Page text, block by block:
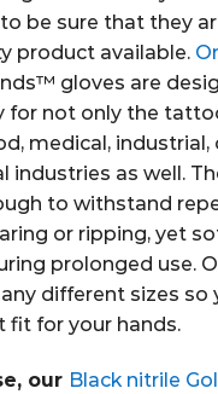
be sure that they
product available.
gloves are
for not only the
medical, industrial,
industries as well.
to withstand
or ripping, yet
prolonged use.
different sizes so
fit for your hands.
our Black nitrile